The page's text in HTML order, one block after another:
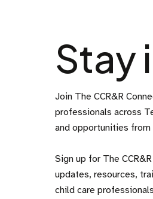
Stay
Join The CCR&R
professionals across
and opportunities from
Sign up for The
updates, resources,
child care